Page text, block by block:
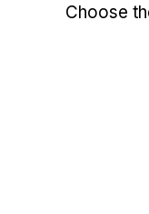
Choose